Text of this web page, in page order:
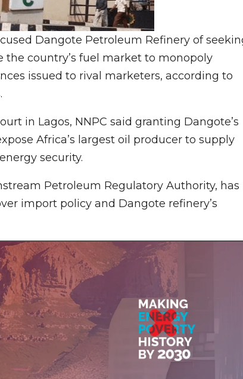
Dangote Petroleum Refinery of
country’s fuel market to monopoly
issued to rival marketers, according to
in Lagos, NNPC said granting Dangote’s
⁠Africa’s largest oil producer to supply
security.
Petroleum Regulatory Authority, has
import policy and Dangote refinery’s